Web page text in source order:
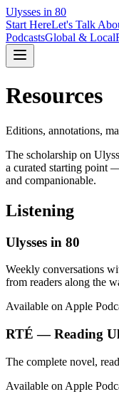
Ulysses in 80
Start HereLet's Talk
PodcastsGlobal & Local
Resources
Editions, annotations,
The scholarship on
a curated starting point
and companionable.
Listening
Ulysses in 80
Weekly conversations
from readers along the
Available on Apple
RTÉ — Reading
The complete novel,
Available on Apple